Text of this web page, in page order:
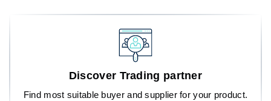
Discover Trading partner
Find most suitable buyer and supplier for your product.